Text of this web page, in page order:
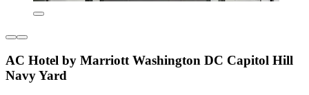
AC Hotel by Marriott Washington DC Capitol Hill
Navy Yard